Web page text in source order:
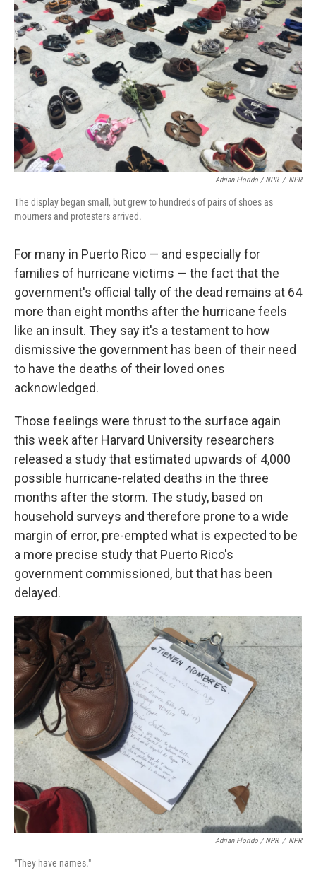
Adrian Florido / NPR / NPR
The display began small, but grew to hundreds of pairs of shoes as
mourners and protesters arrived.
For many in Puerto Rico — and especially for
families of hurricane victims — the fact that the
government's official tally of the dead remains at 64
more than eight months after the hurricane feels
like an insult. They say it's a testament to how
dismissive the government has been of their need
to have the deaths of their loved ones
acknowledged.
Those feelings were thrust to the surface again
this week after Harvard University researchers
released a study that estimated upwards of 4,000
possible hurricane-related deaths in the three
months after the storm. The study, based on
household surveys and therefore prone to a wide
margin of error, pre-empted what is expected to be
a more precise study that Puerto Rico's
government commissioned, but that has been
delayed.
Adrian Florido / NPR / NPR
"They have names."